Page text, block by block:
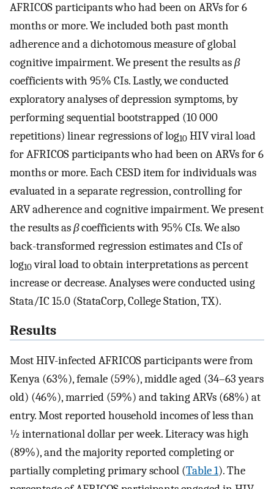
AFRICOS participants who had been on ARVs for 6
months or more. We included both past month
adherence and a dichotomous measure of global
cognitive impairment. We present the results asβ
coefficients with 95% CIs. Lastly, we conducted
exploratory analyses of depression symptoms, by
performing sequential bootstrapped (10 000
repetitions) linear regressions of log10 HIV viral load
for AFRICOS participants who had been on ARVs for 6
months or more. Each CESD item for individuals was
evaluated in a separate regression, controlling for
ARV adherence and cognitive impairment. We present
the results asβcoefficients with 95% CIs. We also
back-transformed regression estimates and CIs of
log10viral load to obtain interpretations as percent
increase or decrease. Analyses were conducted using
Stata/IC 15.0 (StataCorp, College Station, TX).
Results
Most HIV-infected AFRICOS participants were from
Kenya (63%), female (59%), middle aged (34–63 years
old) (46%), married (59%) and taking ARVs (68%) at
entry. Most reported household incomes of less than
½ international dollar per week. Literacy was high
(89%), and the majority reported completing or
partially completing primary school (Table 1). The